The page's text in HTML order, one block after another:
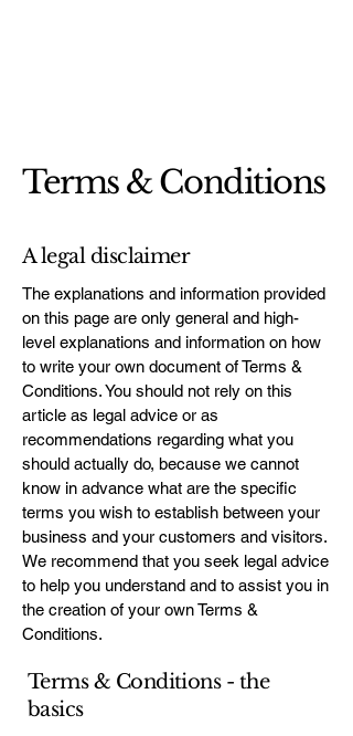
Terms & Conditions
A legal disclaimer
The explanations and information provided
on this page are only general and high-
level explanations and information on how
to write your own document of Terms &
Conditions. You should not rely on this
article as legal advice or as
recommendations regarding what you
should actually do, because we cannot
know in advance what are the specific
terms you wish to establish between your
business and your customers and visitors.
We recommend that you seek legal advice
to help you understand and to assist you in
the creation of your own Terms &
Conditions.
Terms & Conditions - the
basics